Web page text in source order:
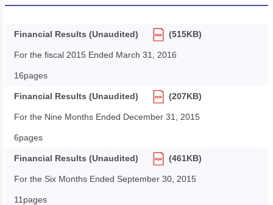
Financial Results (Unaudited) (515KB)
For the fiscal 2015 Ended March 31, 2016
16pages
Financial Results (Unaudited) (207KB)
For the Nine Months Ended December 31, 2015
6pages
Financial Results (Unaudited) (461KB)
For the Six Months Ended September 30, 2015
11pages